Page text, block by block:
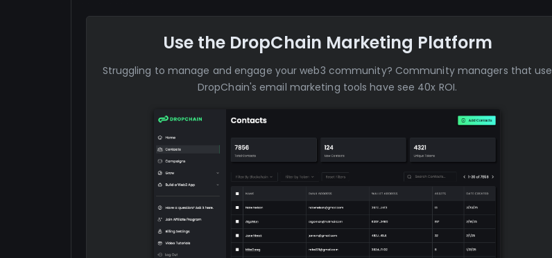
Use the DropChain Marketing Platform
Struggling to manage and engage your web3 community? Community managers that use
DropChain's email marketing tools have see 40x ROI.